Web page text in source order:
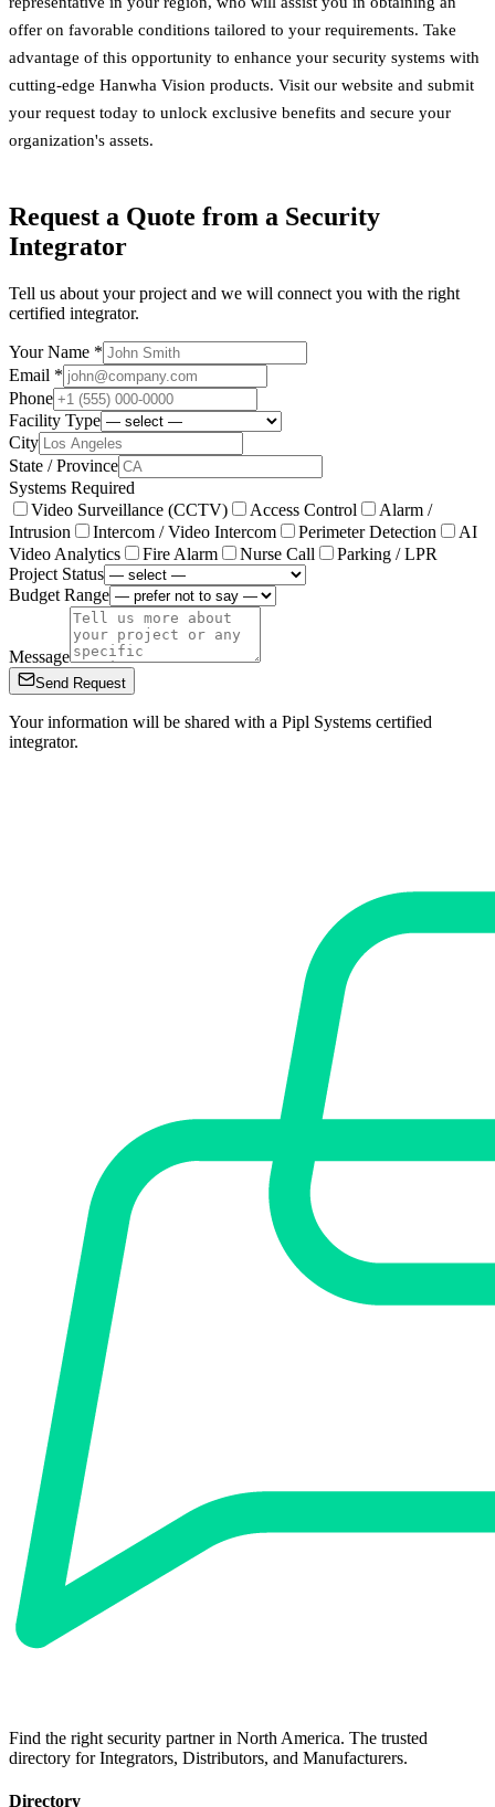
offer on favorable conditions tailored to your requirements. Take
advantage of this opportunity to enhance your security systems with
cutting-edge Hanwha Vision products. Visit our website and submit
your request today to unlock exclusive benefits and secure your
organization's assets.
Request a Quote from a Security
Integrator
Tell us about your project and we will connect you with the right
certified integrator.
Your Name *
Email *
Phone
Facility Type
City
State / Province
Systems Required
Video Surveillance (CCTV)
Access Control
Alarm /
Intrusion
Intercom / Video Intercom Perimeter Detection
AI
Video Analytics
Fire Alarm Nurse Call
Parking / LPR
Project Status
Budget Range
Message
Send Request
Your information will be shared with a Pipl Systems certified
integrator.
Find the right security partner in North America. The trusted
directory for Integrators, Distributors, and Manufacturers.
Directory